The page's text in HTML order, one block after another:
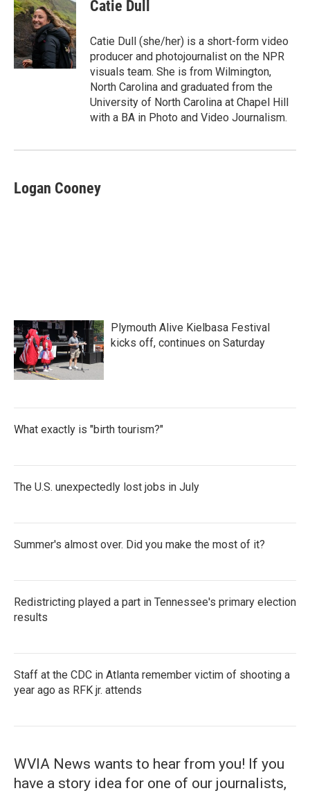
b
o
o
k
t
e
r
e
d
I
n
Catie Dull
Catie Dull (she/her) is a short-form video
producer and photojournalist on the NPR
visuals team. She is from Wilmington,
North Carolina and graduated from the
University of North Carolina at Chapel Hill
with a BA in Photo and Video Journalism.
Logan Cooney
Plymouth Alive Kielbasa Festival
kicks off, continues on Saturday
What exactly is "birth tourism?"
The U.S. unexpectedly lost jobs in July
Summer's almost over. Did you make the most of it?
Redistricting played a part in Tennessee's primary election
results
Staff at the CDC in Atlanta remember victim of shooting a
year ago as RFK jr. attends
WVIA News wants to hear from you! If you
have a story idea for one of our journalists,